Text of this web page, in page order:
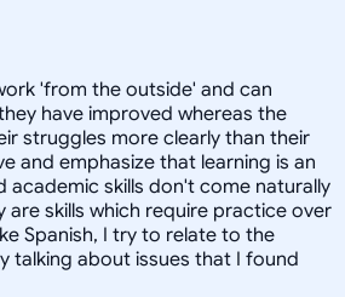
'from the outside' and can
have improved whereas the
struggles more clearly than their
and emphasize that learning is an
academic skills don't come naturally
skills which require practice over
Spanish, I try to relate to the
talking about issues that I found